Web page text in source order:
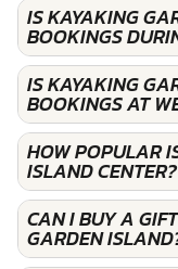
IS KAYAKING
BOOKINGS
IS KAYAKING
BOOKINGS AT
HOW POPULAR
ISLAND CENTER?
CAN I BUY A
GARDEN